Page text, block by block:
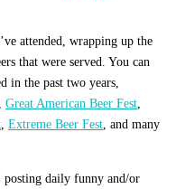
attended, wrapping up the
that were served. You can
in the past two years,
Great American Beer Fest
Extreme Beer Fest , and many
posting daily funny and/or